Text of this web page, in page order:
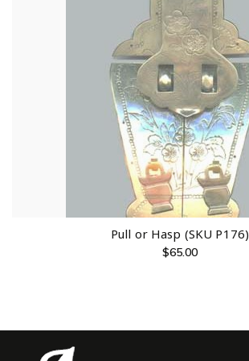
Pull or Hasp (SKU P176)
$65.00